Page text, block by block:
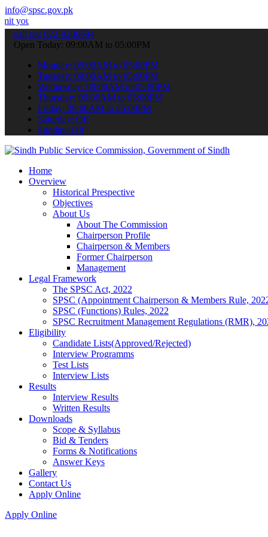
info@spsc.gov.pk
online & stay informed about the latest SPSC updates &
call on: 022-9200694
Open Today: 09:00AM to 05:00PM
Monday: 09:00AM to 05:00PM
Tuesday: 09:00AM to 05:00PM
Wednesday: 09:00AM to 05:00PM
Thursday: 09:00AM to 05:00PM
Friday: 09:00AM to 05:00PM
Saturday: Off
Sunday: Off
Home
Overview
Historical Prespective
Objectives
About Us
About The Commission
Chairperson Profile
Chairperson & Members
Former Chairperson
Management
Legal Framework
The SPSC Act, 2022
SPSC (Appointment Chairperson & Members Rule,
SPSC (Functions) Rules, 2022
SPSC Recruitment Management Regulations (RMR),
Eligibility
Candidate Lists(Approved/Rejected)
Interview Programms
Test Lists
Interview Lists
Results
Interview Results
Written Results
Downloads
Scope & Syllabus
Bid & Tenders
Forms & Notifications
Answer Keys
Gallery
Contact Us
Apply Online
Apply Online